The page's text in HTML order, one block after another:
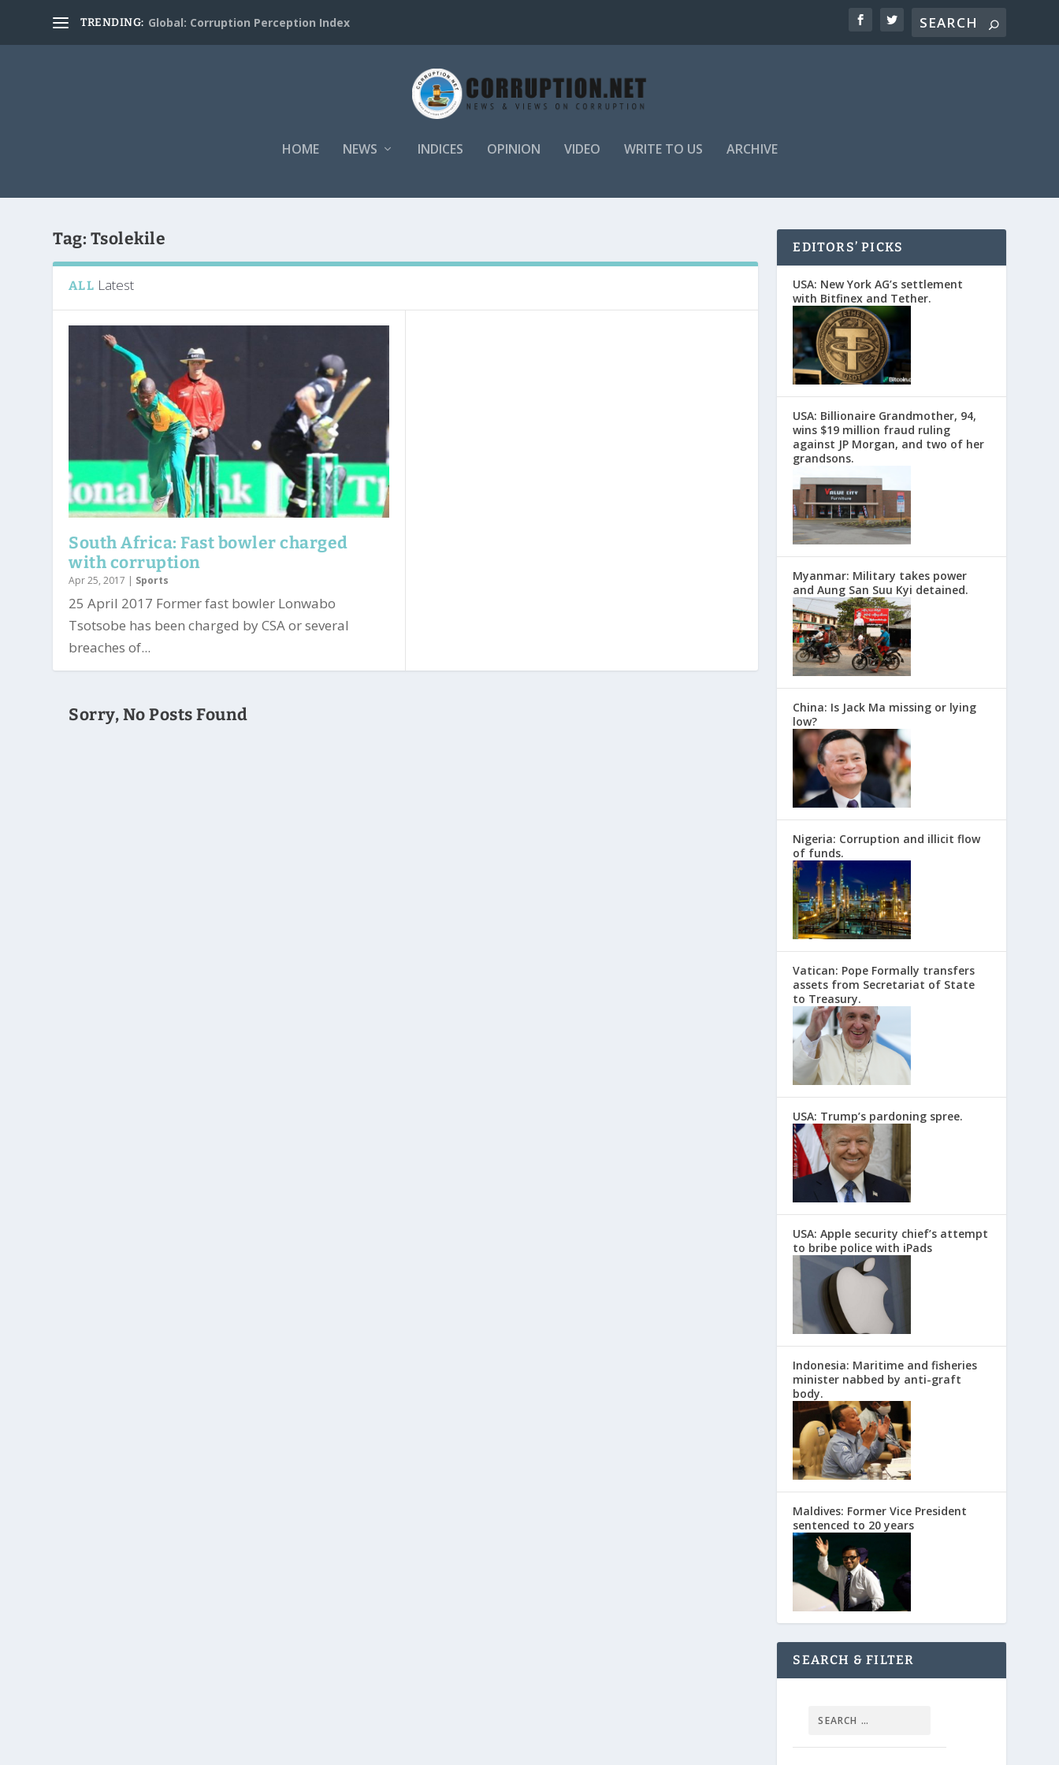
TRENDING: Global: Corruption Perception Index
HOME NEWS INDICES OPINION VIDEO WRITE TO US ARCHIVE
Tag: Tsolekile
ALL Latest
South Africa: Fast bowler charged
with corruption
Apr 25, 2017 | Sports
25 April 2017 Former fast bowler Lonwabo
Tsotsobe has been charged by CSA or several
breaches of...
Sorry, No Posts Found
EDITORS’ PICKS
USA: New York AG’s settlement
with Bitfinex and Tether.
USA: Billionaire Grandmother, 94,
wins $19 million fraud ruling
against JP Morgan, and two of her
grandsons.
Myanmar: Military takes power
and Aung San Suu Kyi detained.
China: Is Jack Ma missing or lying
low?
Nigeria: Corruption and illicit flow
of funds.
Vatican: Pope Formally transfers
assets from Secretariat of State
to Treasury.
USA: Trump’s pardoning spree.
USA: Apple security chief’s attempt
to bribe police with iPads
Indonesia: Maritime and fisheries
minister nabbed by anti-graft
body.
Maldives: Former Vice President
sentenced to 20 years
SEARCH & FILTER